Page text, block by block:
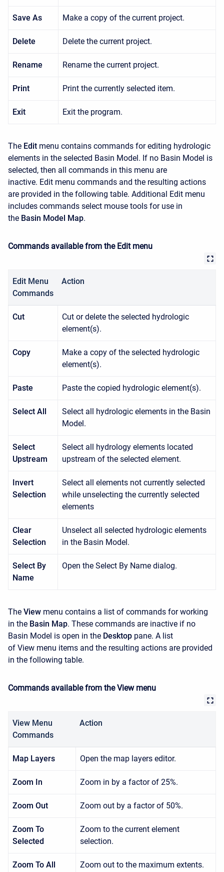
Save As Make a copy of the current project.
Delete Delete the current project.
Rename Rename the current project.
Print Print the currently selected item.
Exit Exit the program.
The Edit menu contains commands for editing hydrologic
elements in the selected Basin Model. If no Basin Model is
selected, then all commands in this menu are
inactive. Edit menu commands and the resulting actions
are provided in the following table. Additional Edit menu
includes commands select mouse tools for use in
the Basin Model Map.
Commands available from the Edit menu
Edit Menu
Commands
Action
Cut
Cut or delete the selected hydrologic
element(s).
Copy
Make a copy of the selected hydrologic
element(s).
Paste Paste the copied hydrologic element(s).
Select All
Select all hydrologic elements in the Basin
Model.
Select
Upstream
Select all hydrology elements located
upstream of the selected element.
Invert
Selection
Select all elements not currently selected
while unselecting the currently selected
elements
Clear
Selection
Unselect all selected hydrologic elements
in the Basin Model.
Select By
Name
Open the Select By Name dialog.
The View menu contains a list of commands for working
in the Basin Map. These commands are inactive if no
Basin Model is open in the Desktop pane. A list
of View menu items and the resulting actions are provided
in the following table.
Commands available from the View menu
View Menu
Commands
Action
Map Layers Open the map layers editor.
Zoom In Zoom in by a factor of 25%.
Zoom Out Zoom out by a factor of 50%.
Zoom To
Selected
Zoom to the current element
selection.
Zoom To All Zoom out to the maximum extents.